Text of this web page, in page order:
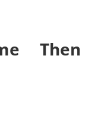
Then